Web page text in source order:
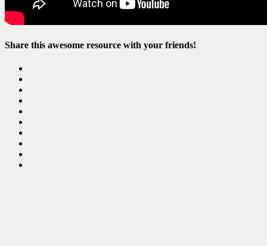
Share this awesome resource with your friends!